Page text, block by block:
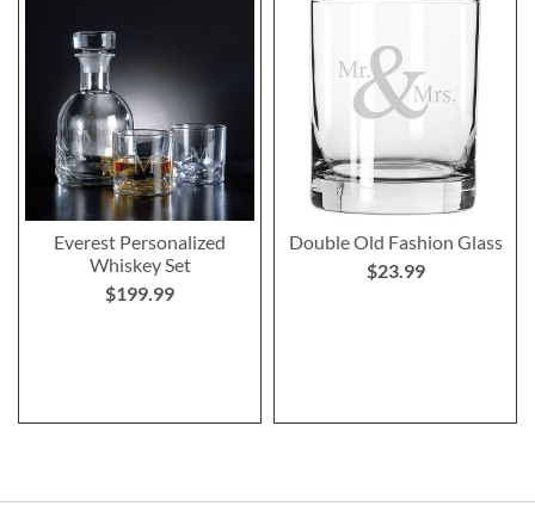
Everest Personalized
Whiskey Set
$199.99
Double Old Fashion Glass
$23.99